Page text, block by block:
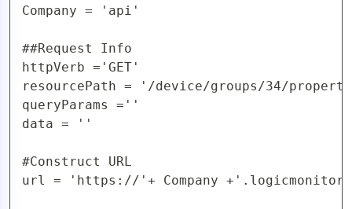
Company = 'api'
##Request Info
httpVerb ='GET'
resourcePath = '/device/groups/34/
queryParams =''
data = ''
#Construct URL
url = 'https://'+ Company